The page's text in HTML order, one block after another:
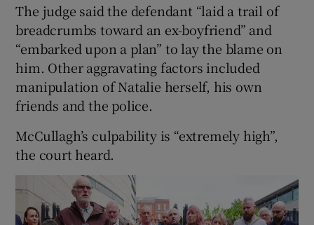
The judge said the defendant “laid a trail of
breadcrumbs toward an ex-boyfriend” and
“embarked upon a plan” to lay the blame on
him. Other aggravating factors included
manipulation of Natalie herself, his own
friends and the police.
McCullagh’s culpability is “extremely high”,
the court heard.